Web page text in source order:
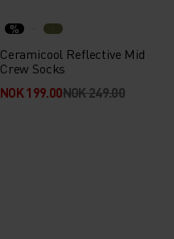
%
Ceramicool Reflective Mid
Crew Socks
NOK 199.00NOK 249.00